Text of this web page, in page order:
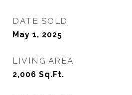
DATE SOLD
May 1, 2025
LIVING AREA
2,006 Sq.Ft.